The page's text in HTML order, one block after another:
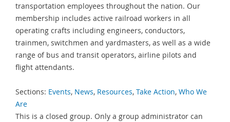
transportation employees throughout the nation. Our
membership includes active railroad workers in all
operating crafts including engineers, conductors,
trainmen, switchmen and yardmasters, as well as a wide
range of bus and transit operators, airline pilots and
flight attendants.
Sections: Events, News, Resources, Take Action, Who We
Are
This is a closed group. Only a group administrator can